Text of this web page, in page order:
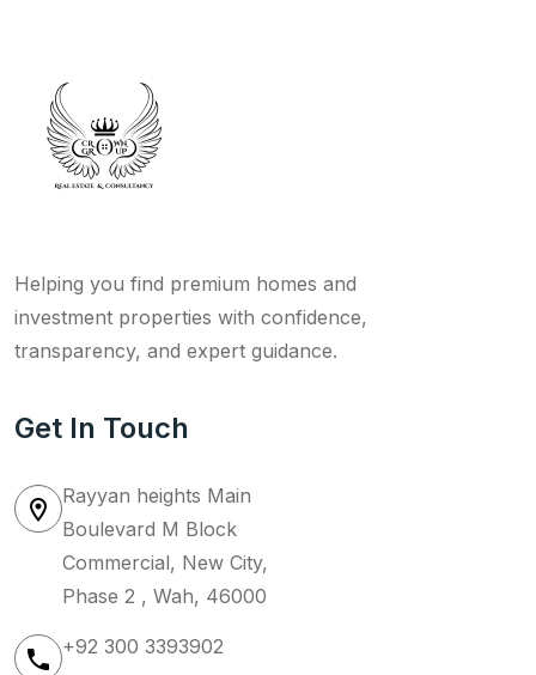
Helping you find premium homes and
investment properties with confidence,
transparency, and expert guidance.
Get In Touch
Rayyan heights Main
Boulevard M Block
Commercial, New City,
Phase 2 , Wah, 46000
+92 300 3393902